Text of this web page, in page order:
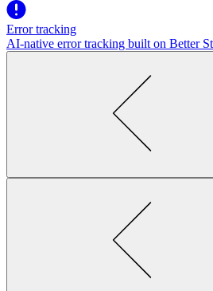
Error tracking
AI‑native error tracking built on Better